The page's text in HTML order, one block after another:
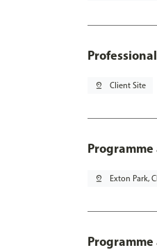
pin_drop Client Site
pin_drop Exton Park,